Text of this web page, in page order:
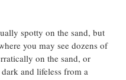
spotty on the sand, but
you may see dozens of
on the sand, or
and lifeless from a